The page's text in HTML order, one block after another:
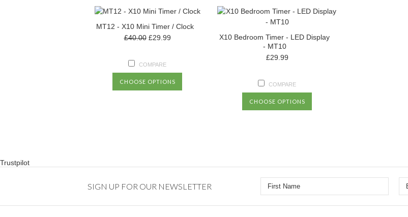
MT12 - X10 Mini Timer / Clock
£40.00 £29.99
COMPARE
CHOOSE OPTIONS
X10 Bedroom Timer - LED Display
- MT10
£29.99
COMPARE
CHOOSE OPTIONS
Trustpilot
SIGN UP FOR OUR NEWSLETTER